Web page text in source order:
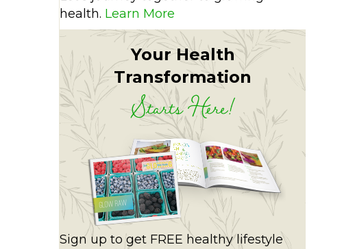
health. Learn More
Your Health
Transformation
Starts Here!
Sign up to get FREE healthy lifestyle